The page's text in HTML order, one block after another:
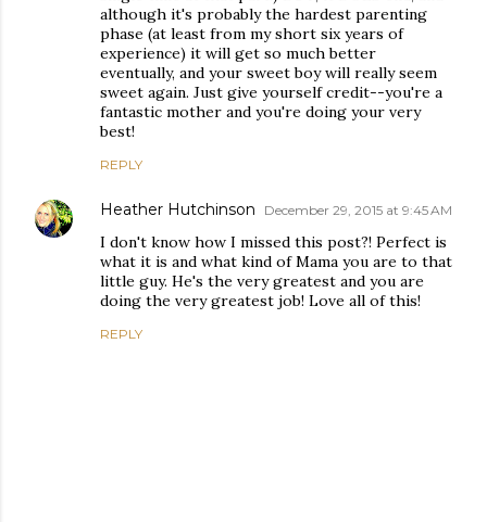
although it's probably the hardest parenting
phase (at least from my short six years of
experience) it will get so much better
eventually, and your sweet boy will really seem
sweet again. Just give yourself credit--you're a
fantastic mother and you're doing your very
best!
REPLY
Heather Hutchinson December 29, 2015 at 9:45 AM
I don't know how I missed this post?! Perfect is
what it is and what kind of Mama you are to that
little guy. He's the very greatest and you are
doing the very greatest job! Love all of this!
REPLY